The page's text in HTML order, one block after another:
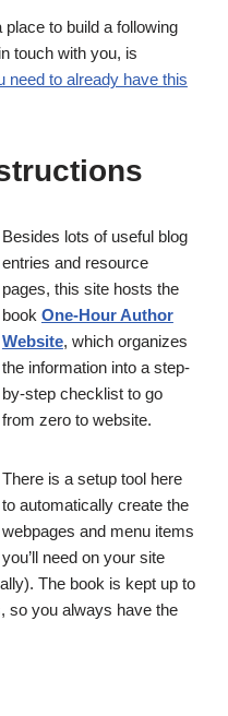
place to build a following
touch with you, is
need to already have this
Besides lots of useful blog
entries and resource
pages, this site hosts the
book One-Hour Author
Website, which organizes
the information into a step-
by-step checklist to go
from zero to website.
There is a setup tool here
to automatically create the
webpages and menu items
you’ll need on your site
The book is kept up to
so you always have the